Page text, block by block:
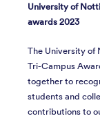
University of
awards 2023
The University of
Tri-Campus
together to
students and
contributions to